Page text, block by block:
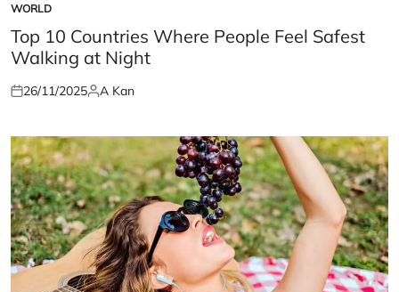
POSTED
IN
WORLD
Top 10 Countries Where People Feel Safest
Walking at Night
Posted
26/11/2025Posted
A Kan